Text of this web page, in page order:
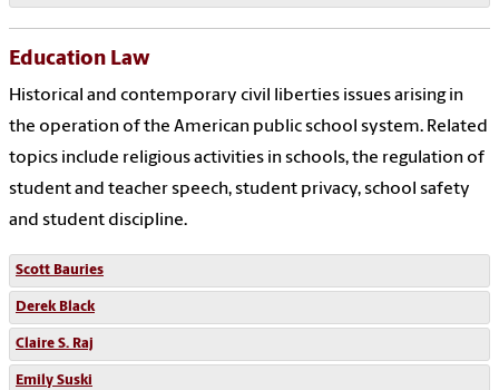
Education Law
Historical and contemporary civil liberties issues arising in
the operation of the American public school system. Related
topics include religious activities in schools, the regulation of
student and teacher speech, student privacy, school safety
and student discipline.
Scott Bauries
Derek Black
Claire S. Raj
Emily Suski